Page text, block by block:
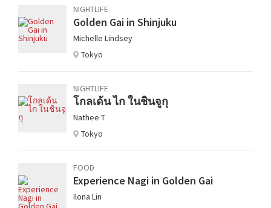
NIGHTLIFE
Golden Gai in Shinjuku
Michelle Lindsey
Tokyo
NIGHTLIFE
โกลเด้น ไก ในชินจูกุ
Nathee T
Tokyo
FOOD
Experience Nagi in Golden Gai
Ilona Lin